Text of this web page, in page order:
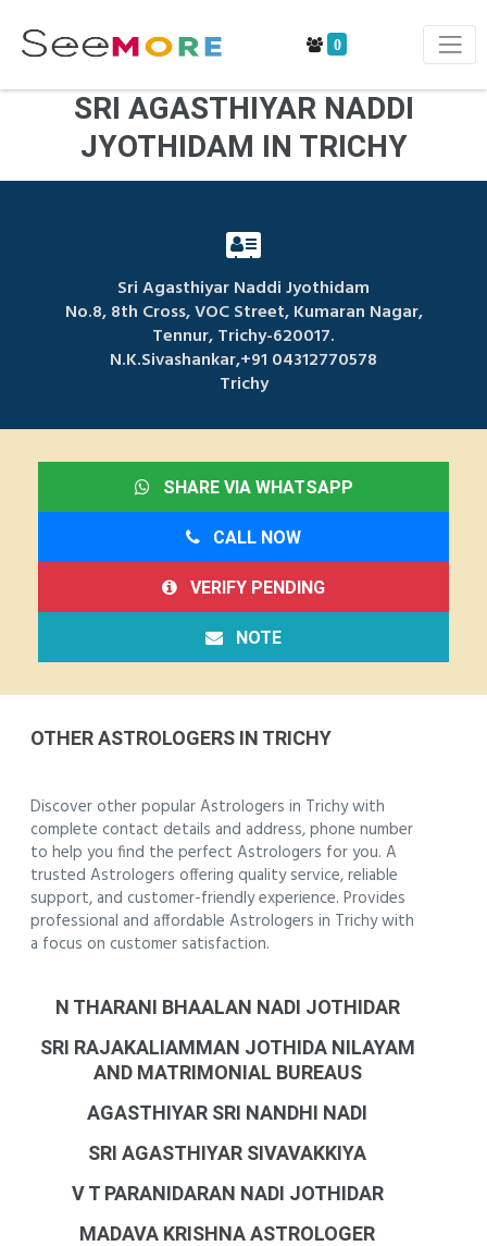
0
SRI AGASTHIYAR NADDI
JYOTHIDAM IN TRICHY
Sri Agasthiyar Naddi Jyothidam
No.8, 8th Cross, VOC Street, Kumaran Nagar,
Tennur, Trichy-620017.
N.K.Sivashankar,+91 04312770578
Trichy
SHARE VIA WHATSAPP
CALL NOW
VERIFY PENDING
NOTE
OTHER ASTROLOGERS IN TRICHY
Discover other popular Astrologers in Trichy with
complete contact details and address, phone number
to help you find the perfect Astrologers for you. A
trusted Astrologers offering quality service, reliable
support, and customer-friendly experience. Provides
professional and affordable Astrologers in Trichy with
a focus on customer satisfaction.
N THARANI BHAALAN NADI JOTHIDAR
SRI RAJAKALIAMMAN JOTHIDA NILAYAM
AND MATRIMONIAL BUREAUS
AGASTHIYAR SRI NANDHI NADI
SRI AGASTHIYAR SIVAVAKKIYA
V T PARANIDARAN NADI JOTHIDAR
MADAVA KRISHNA ASTROLOGER